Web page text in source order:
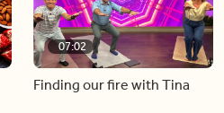
07:02
Finding our fire with Tina